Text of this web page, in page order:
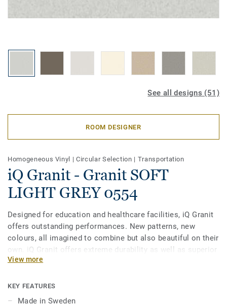
See all designs (51)
ROOM DESIGNER
Homogeneous Vinyl |Circular Selection | Transportation
iQ Granit - Granit SOFT
LIGHT GREY 0554
Designed for education and healthcare facilities, iQ Granit
offers outstanding performances. New patterns, new
colours, all imagined to combine but also beautiful on their
own. iQ Granit offers extreme durability as well as superior
wear, stain and abrasion resistance for all heavy-traffic
enough to restore this floor’s original appearance. Thanks
to a range of formats and coordinated accessories—
View more
KEY FEATURES
Made in Sweden